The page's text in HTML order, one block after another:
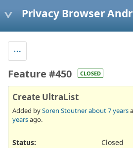
Privacy Browser
Feature #450 CLOSED
Create UltraList
Added bySoren Stoutnerabout 7 years
yearsago.
Status:
Closed